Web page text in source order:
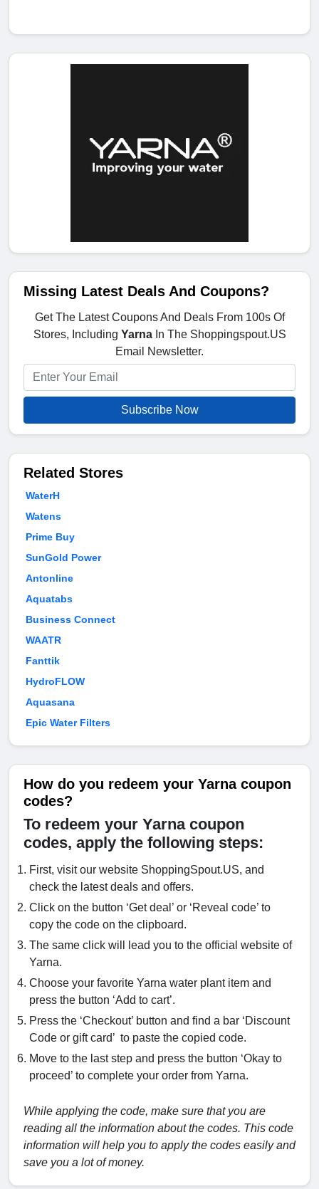
Missing Latest Deals And Coupons?
Get The Latest Coupons And Deals From 100s Of
Stores, Including YarnaIn The Shoppingspout.US
Email Newsletter.
Subscribe Now
Related Stores
WaterH
Watens
Prime Buy
SunGold Power
Antonline
Aquatabs
Business Connect
WAATR
Fanttik
HydroFLOW
Aquasana
Epic Water Filters
How do you redeem your Yarna coupon
codes?
To redeem your Yarna coupon
codes, apply the following steps:
First, visit our website ShoppingSpout.US, and
check the latest deals and offers.
Click on the button ‘Get deal’ or ‘Reveal code’ to
copy the code on the clipboard.
The same click will lead you to the official website of
Yarna.
Choose your favorite Yarna water plant item and
press the button ‘Add to cart’.
Press the ‘Checkout’ button and find a bar ‘Discount
Code or gift card’ to paste the copied code.
Move to the last step and press the button ‘Okay to
proceed’ to complete your order from Yarna.
While applying the code, make sure that you are
reading all the information about the codes. This code
information will help you to apply the codes easily and
save you a lot of money.